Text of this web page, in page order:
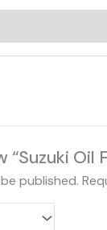
Oil
published.